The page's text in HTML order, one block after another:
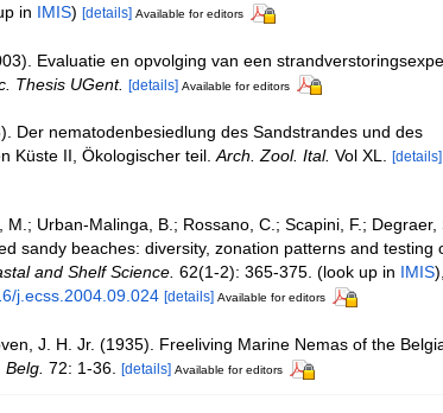
in IMIS) [details] Available for editors
Evaluatie en opvolging van een
Thesis UGent. [details] Available for editors
Der nematodenbesiedlung des Sandstrandes und des
Küste II, Ökologischer teil.Arch. Zool. Ital. Vol XL. [details]
M.; Urban-Malinga, B.; Rossano, C.; Scapini, F.; Degraer,
sandy beaches: diversity, zonation patterns and testing
and Shelf Science. 62(1-2): 365-375. (look up in IMIS),
j.ecss.2004.09.024 [details] Available for editors
J. H. Jr. (1935). Freeliving Marine Nemas of the
72: 1-36. [details] Available for editors